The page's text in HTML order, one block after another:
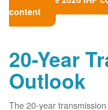
content
20-Year
Outlook
The 20-year